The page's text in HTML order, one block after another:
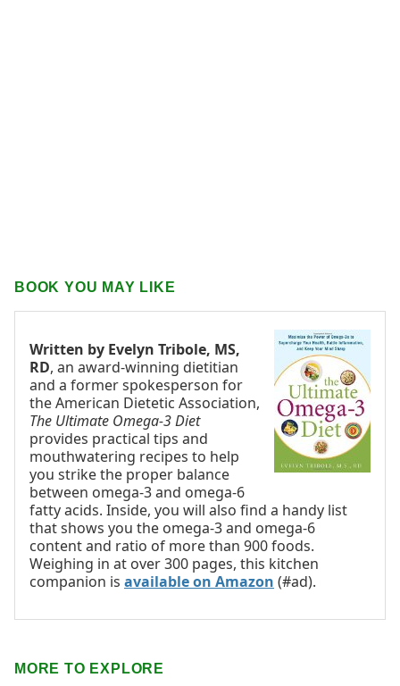
BOOK YOU MAY LIKE
Written by Evelyn Tribole, MS,
RD, an award-winning dietitian
and a former spokesperson for
the American Dietetic Association,
The Ultimate Omega-3 Diet
provides practical tips and
mouthwatering recipes to help
you strike the proper balance
between omega-3 and omega-6
fatty acids. Inside, you will also find a handy list
that shows you the omega-3 and omega-6
content and ratio of more than 900 foods.
Weighing in at over 300 pages, this kitchen
companion is available on Amazon (#ad).
MORE TO EXPLORE